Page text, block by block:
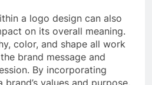
a logo design can also
on its overall meaning.
color, and shape all work
brand message and
By incorporating